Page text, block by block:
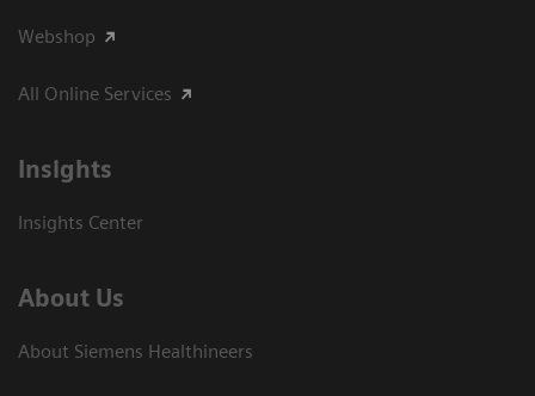
Webshop
All Online Services
Insights
Insights Center
About Us
About Siemens Healthineers